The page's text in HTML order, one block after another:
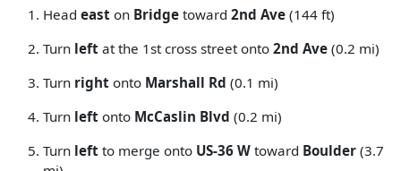
Head east on Bridge toward 2nd Ave (144 ft)
Turn left at the 1st cross street onto 2nd Ave (0.2 mi)
Turn right onto Marshall Rd (0.1 mi)
Turn left onto McCaslin Blvd (0.2 mi)
Turn left to merge onto US-36 W toward Boulder (3.7